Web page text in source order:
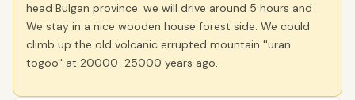
head Bulgan province. we will drive around 5 hours and
We stay in a nice wooden house forest side. We could
climb up the old volcanic errupted mountain ''uran
togoo'' at 20000-25000 years ago.